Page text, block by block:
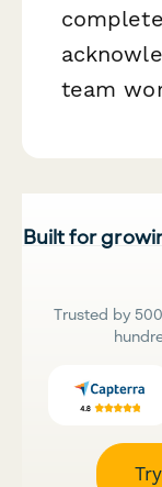
team
Built for
Trusted by